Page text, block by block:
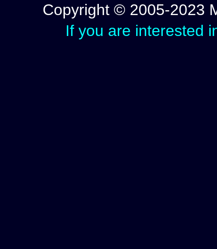
Copyright © 2005-2023
If you are interested